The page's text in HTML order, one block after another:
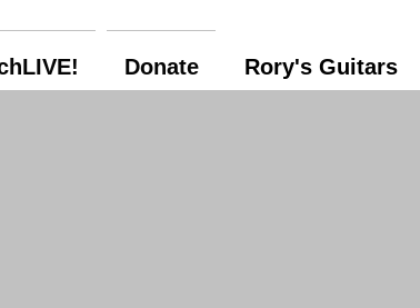
Donate Rory's Guitars